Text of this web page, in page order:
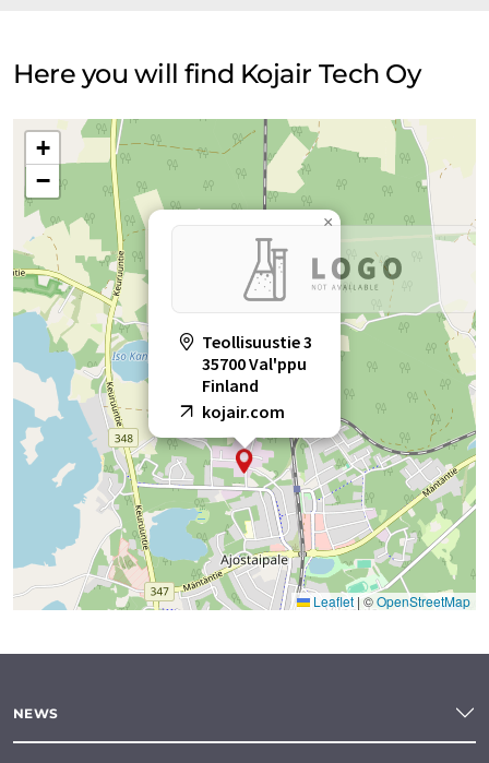
Here you will find Kojair Tech Oy
Teollisuustie 3
35700 Val'ppu
Finland
kojair.com
×
+
−
Leaflet | ©OpenStreetMap
NEWS